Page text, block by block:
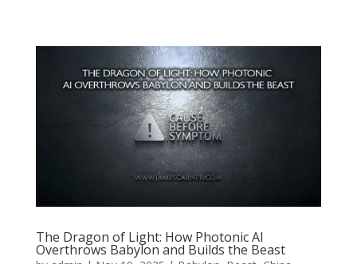
The Dragon of Light: How Photonic AI
Overthrows Babylon and Builds the Beast